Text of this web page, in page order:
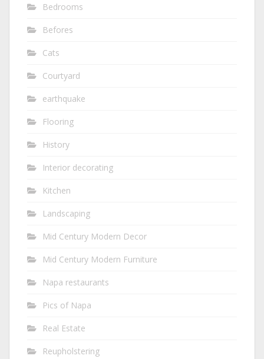
Bedrooms
Befores
Cats
Courtyard
earthquake
Flooring
History
Interior decorating
Kitchen
Landscaping
Mid Century Modern Decor
Mid Century Modern Furniture
Napa restaurants
Pics of Napa
Real Estate
Reupholstering